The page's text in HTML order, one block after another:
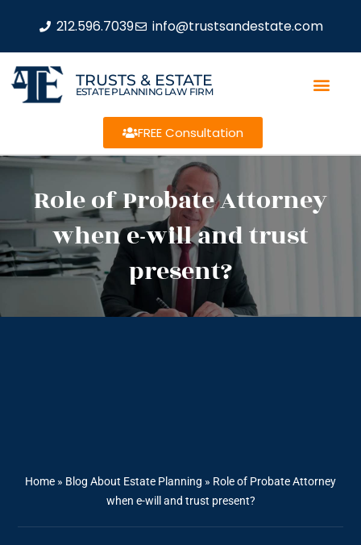
212.596.7039 info@trustsandestate.com
TRUSTS & ESTATE
ESTATE PLANNING LAW FIRM
FREE Consultation
Role of Probate Attorney
when e-will and trust
present?
Home » Blog About Estate Planning » Role of Probate Attorney
when e-will and trust present?